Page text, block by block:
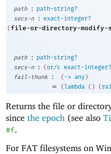
path
:
path-string?
secs-n
:
exact-integer?
( file-or-directory-modify-
path
:
path-string?
secs-n
: (or/c exact-integer?
fail-thunk
: ( -> any )
= ( lambda ( ) (
Returns the file or
since the epoch (see also
#f.
For FAT filesystems on